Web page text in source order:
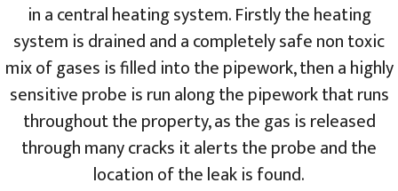
in a central heating system. Firstly the heating
system is drained and a completely safe non toxic
mix of gases is filled into the pipework, then a highly
sensitive probe is run along the pipework that runs
throughout the property, as the gas is released
through many cracks it alerts the probe and the
location of the leak is found.